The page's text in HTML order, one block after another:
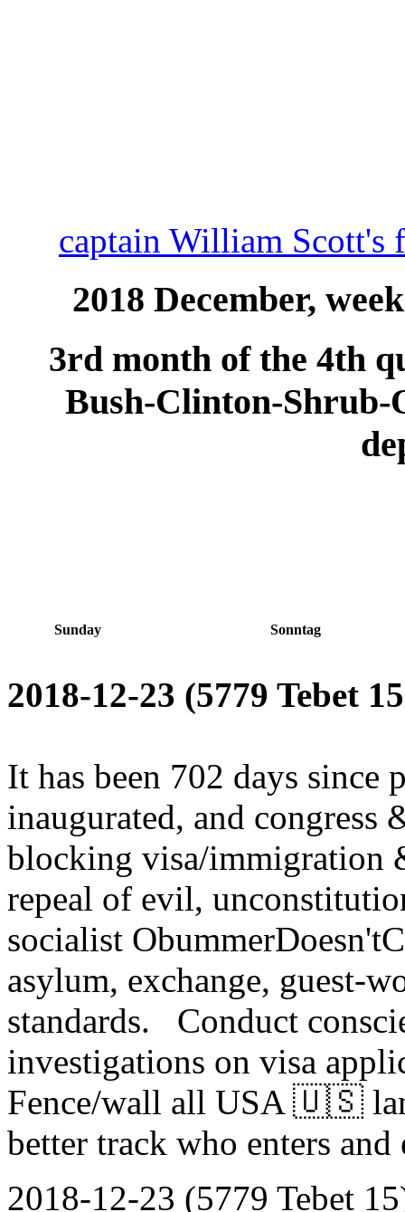
captain William Scott's
2018 December,
3rd month of the 4th
Bush-Clinton-Shrub-
Sunday Sonntag
2018-12-23 (5779 Tebet
It has been 702 days since
inaugurated, and congress
blocking visa/immigration
repeal of evil,
socialist
asylum, exchange, guest-
standards. Conduct
investigations on visa
Fence/wall all USA 🇺🇸
better track who enters
2018-12-23 (5779 Tebet